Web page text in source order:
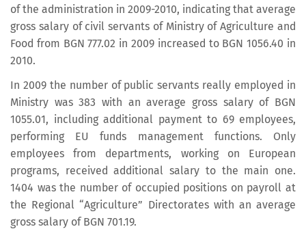
of the administration in 2009-2010, indicating that average
gross salary of civil servants of Ministry of Agriculture and
Food from BGN 777.02 in 2009 increased to BGN 1056.40 in
2010.
In 2009 the number of public servants really employed in
Ministry was 383 with an average gross salary of BGN
1055.01, including additional payment to 69 employees,
performing EU funds management functions. Only
employees from departments, working on European
programs, received additional salary to the main one.
1404 was the number of occupied positions on payroll at
the Regional “Agriculture” Directorates with an average
gross salary of BGN 701.19.